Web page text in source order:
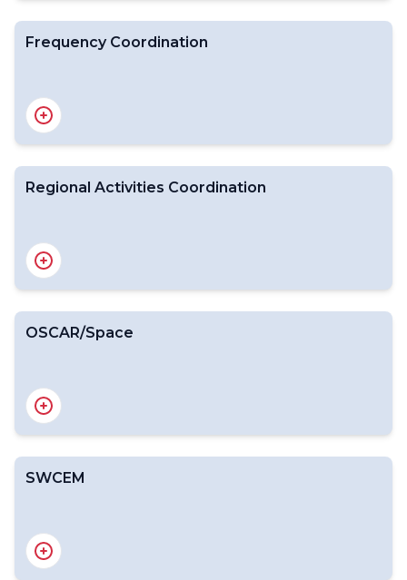
Introduction
RGB Workshop
Introduction
Frequency Coordination
Introduction
National Focal Points for Radio Frequency matters
Regional Activities Coordination
RA III/IV SDR Group
RA V ET-SAT
OSCAR/Space
SWCEM